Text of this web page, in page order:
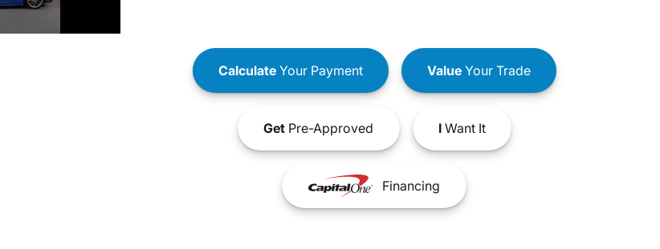
CalculateYour Payment ValueYour Trade
GetPre-Approved IWant It
Financing